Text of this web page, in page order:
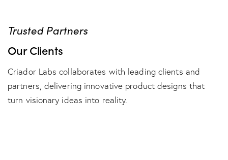
Trusted Partners
Our Clients
Criador Labs collaborates with leading clients and
partners, delivering innovative product designs that
turn visionary ideas into reality.